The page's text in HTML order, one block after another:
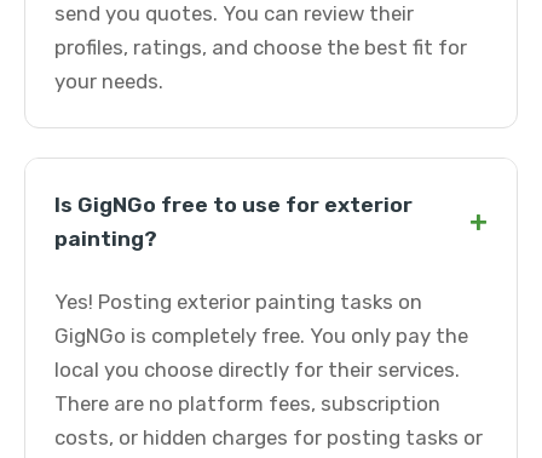
send you quotes. You can review their
profiles, ratings, and choose the best fit for
your needs.
Is GigNGo free to use for exterior
painting?
+
Yes! Posting exterior painting tasks on
GigNGo is completely free. You only pay the
local you choose directly for their services.
There are no platform fees, subscription
costs, or hidden charges for posting tasks or